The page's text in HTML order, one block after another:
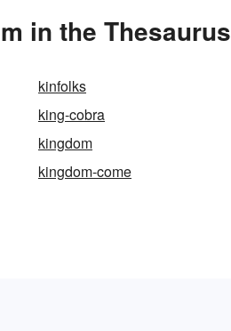
in the Thesaurus
kinfolks
king-cobra
kingdom
kingdom-come